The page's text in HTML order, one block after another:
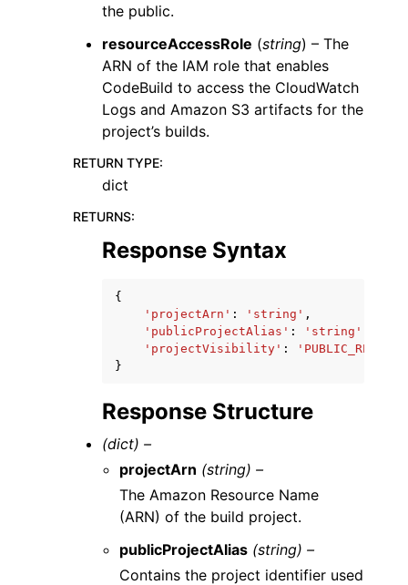
the public.
resourceAccessRole (string) – The
ARN of the IAM role that enables
CodeBuild to access the CloudWatch
Logs and Amazon S3 artifacts for the
project’s builds.
RETURN TYPE:
dict
RETURNS:
Response Syntax
{
'projectArn' : 'string' ,
'publicProjectAlias' : 'string'
'projectVisibility' : 'PUBLIC_READ'
}
Response Structure
(dict) –
projectArn (string) –
The Amazon Resource Name
(ARN) of the build project.
publicProjectAlias (string) –
Contains the project identifier used